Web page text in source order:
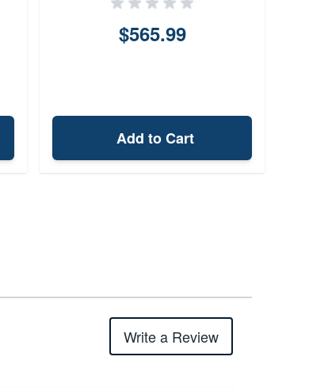
$565.99
Add to Cart
Write a Review